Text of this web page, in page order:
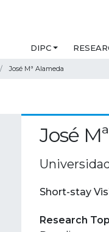
DIPC
José Mª Alameda
José
Short-stay
Research